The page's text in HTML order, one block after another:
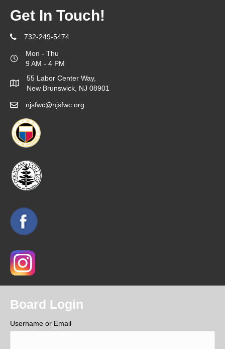
Get In Touch!
732-249-5474
Mon - Thu
9 AM - 4 PM
55 Labor Center Way,
New Brunswick, NJ 08901
njsfwc@njsfwc.org
Board Login
Username or Email